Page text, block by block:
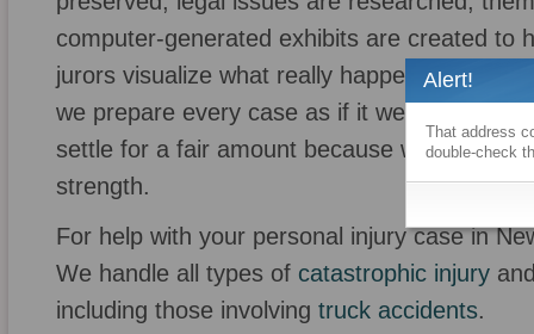
computer-generated exhibits are created to
jurors visualize what really happened. Over
we prepare every case as if it were going to
settle for a fair amount because we are
strength.
For help with your personal injury case in
We handle all types of catastrophic injury
including those involving truck accidents.
Alert!
That address
double-check